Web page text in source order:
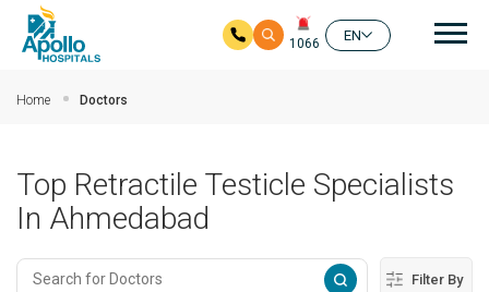
1066
EN
Home Doctors
Top Retractile Testicle Specialists
In Ahmedabad
Filter By